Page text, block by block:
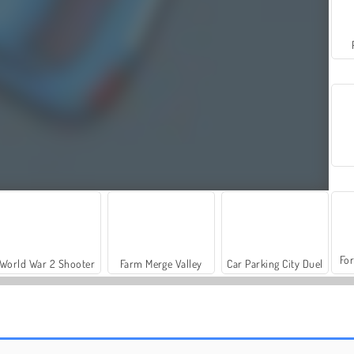
World War 2 Shooter Farm Merge Valley Car Parking City Duel